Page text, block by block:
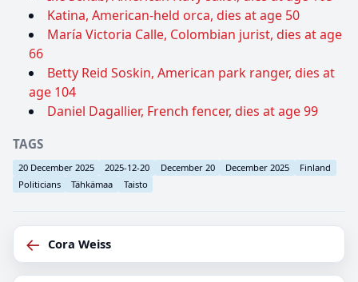
Katina, American-held orca, dies at age 50
María Victoria Calle, Colombian jurist, dies at age
66
Betty Reid Soskin, American park ranger, dies at
age 104
Daniel Dagallier, French fencer, dies at age 99
TAGS
20 December 2025 2025-12-20 December 20 December 2025
Finland
Politicians
Tähkämaa Taisto
← Cora Weiss